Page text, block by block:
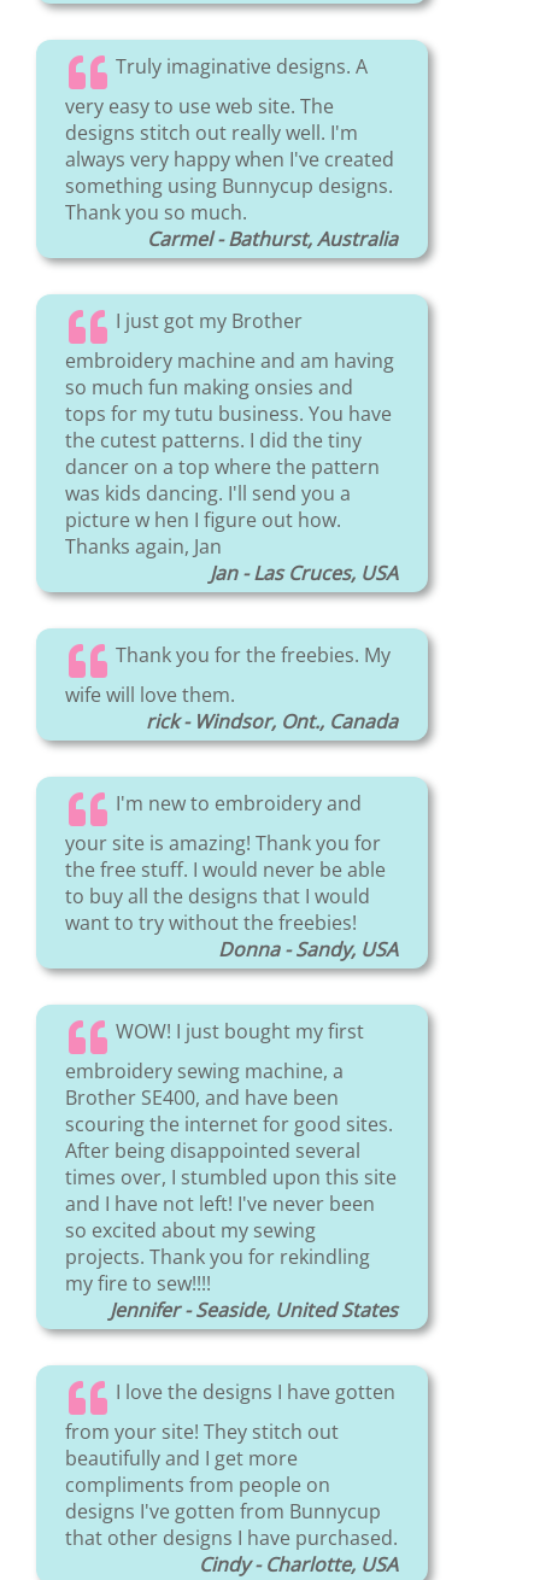
Truly imaginative designs. A
very easy to use web site. The
designs stitch out really well. I'm
always very happy when I've created
something using Bunnycup designs.
Thank you so much.
Carmel - Bathurst, Australia
I just got my Brother
embroidery machine and am having
so much fun making onsies and
tops for my tutu business. You have
the cutest patterns. I did the tiny
dancer on a top where the pattern
was kids dancing. I'll send you a
picture w hen I figure out how.
Thanks again, Jan
Jan - Las Cruces, USA
Thank you for the freebies. My
wife will love them.
rick - Windsor, Ont., Canada
I'm new to embroidery and
your site is amazing! Thank you for
the free stuff. I would never be able
to buy all the designs that I would
want to try without the freebies!
Donna - Sandy, USA
WOW! I just bought my first
embroidery sewing machine, a
Brother SE400, and have been
scouring the internet for good sites.
After being disappointed several
times over, I stumbled upon this site
and I have not left! I've never been
so excited about my sewing
projects. Thank you for rekindling
my fire to sew!!!!
Jennifer - Seaside, United States
I love the designs I have gotten
from your site! They stitch out
beautifully and I get more
compliments from people on
designs I've gotten from Bunnycup
that other designs I have purchased.
Cindy - Charlotte, USA